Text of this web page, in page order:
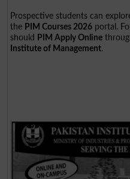
Prospective students can
the PIM Courses 2026 portal.
should PIM Apply Online
Institute of Management.